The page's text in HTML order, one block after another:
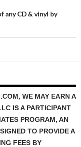
any CD & vinyl by
WE MAY EARN A
IS A PARTICIPANT
PROGRAM, AN
TO PROVIDE A
FEES BY